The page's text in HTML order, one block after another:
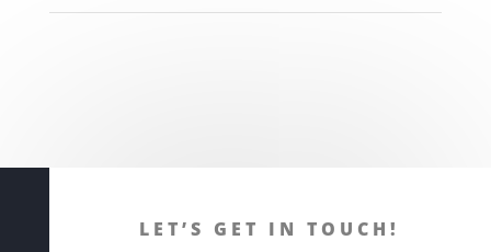
LET’S GET IN TOUCH!